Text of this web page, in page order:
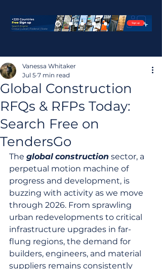
Global Construction
RFQs & RFPs Today:
Search Free on
TendersGo
Vanessa Whitaker
Jul 5 7 min read
The global construction sector, a
perpetual motion machine of
progress and development, is
buzzing with activity as we move
through 2026. From sprawling
urban redevelopments to critical
infrastructure upgrades in far-
flung regions, the demand for
builders, engineers, and material
suppliers remains consistently